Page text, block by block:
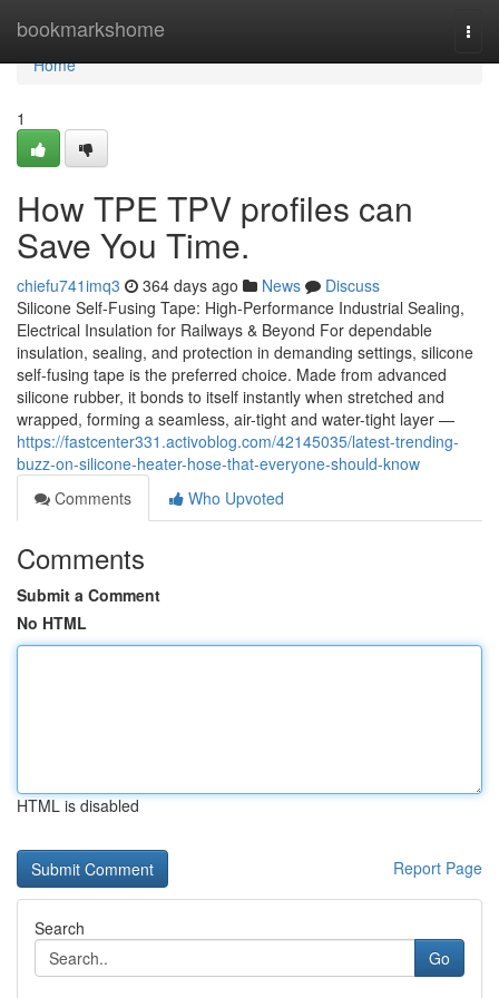
bookmarkshome
Home
Home
1
How TPE TPV profiles can
Save You Time.
chiefu741imq3 364 days ago News
Discuss
Silicone Self-Fusing Tape: High-Performance Industrial Sealing,
Electrical Insulation for Railways & Beyond For dependable
insulation, sealing, and protection in demanding settings, silicone
self-fusing tape is the preferred choice. Made from advanced
silicone rubber, it bonds to itself instantly when stretched and
wrapped, forming a seamless, air-tight and water-tight layer —
https://fastcenter331.activoblog.com/42145035/latest-trending-
buzz-on-silicone-heater-hose-that-everyone-should-know
Comments
Who Upvoted
Comments
Submit a Comment
No HTML
HTML is disabled
Report Page
Search
Go